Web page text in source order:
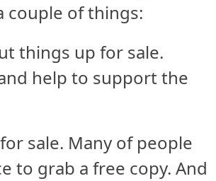
couple of things:
things up for sale.
help to support the
sale. Many of people
to grab a free copy. And